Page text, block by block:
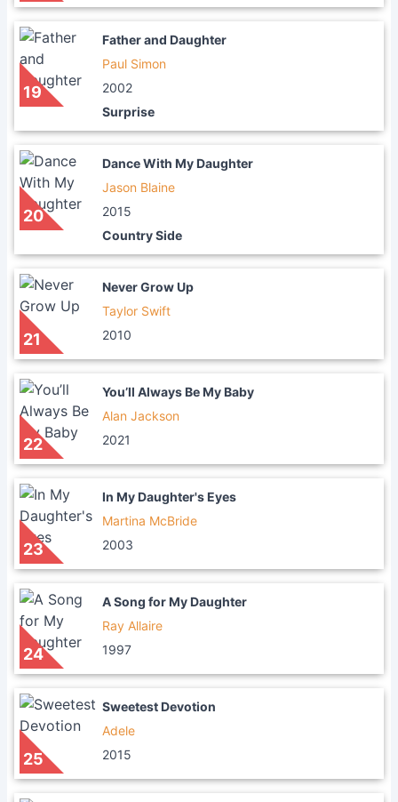
19
Father and Daughter
Paul Simon
2002
Surprise
20
Dance With My Daughter
Jason Blaine
2015
Country Side
21
Never Grow Up
Taylor Swift
2010
22
You’ll Always Be My Baby
Alan Jackson
2021
23
In My Daughter's Eyes
Martina McBride
2003
24
A Song for My Daughter
Ray Allaire
1997
25
Sweetest Devotion
Adele
2015